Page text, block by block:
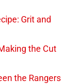
Grit and
the Cut
the Rangers